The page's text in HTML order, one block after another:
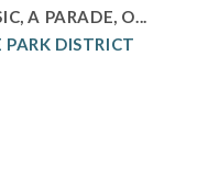
A PARADE, O...
PARK DISTRICT